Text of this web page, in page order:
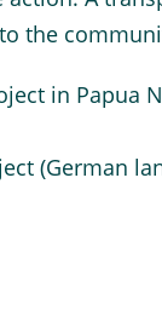
the
in Papua
(German